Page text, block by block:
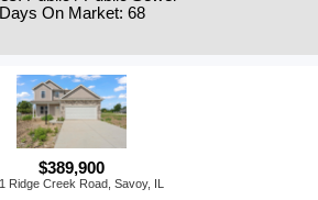
Days On Market: 68
$389,900
Ridge Creek Road, Savoy, IL